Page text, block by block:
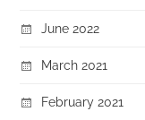
June 2022
March 2021
February 2021